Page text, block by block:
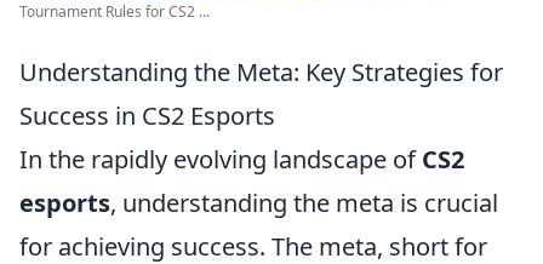
Tournament Rules for CS2 ...
Understanding the Meta: Key Strategies for
Success in CS2 Esports
In the rapidly evolving landscape ofCS2
esports, understanding the meta is crucial
for achieving success. The meta, short for